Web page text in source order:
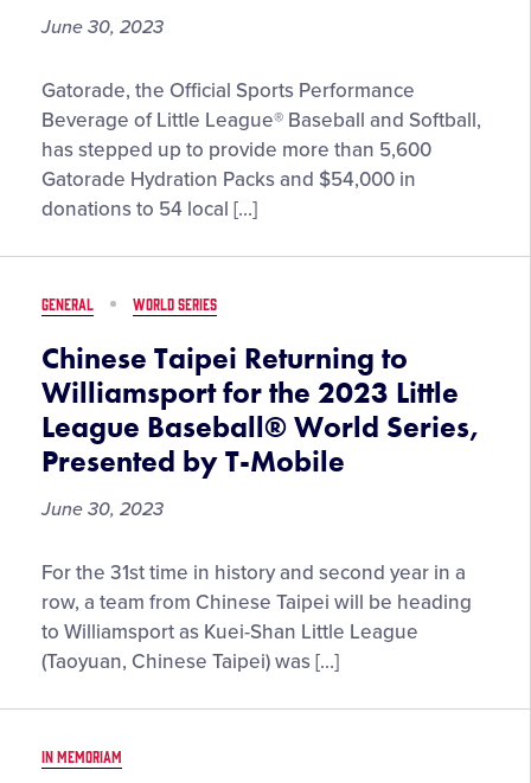
June 30, 2023
Gatorade
and
Little
League®
Team
to
Hydration
Kits,
Donations
to
54
Little
Urban
Programs
Gatorade, the Official Sports Performance
Beverage of Little League® Baseball and Softball,
has stepped up to provide more than 5,600
Gatorade Hydration Packs and $54,000 in
donations to 54 local […]
GENERAL WORLD SERIES
Chinese Taipei Returning to
Williamsport for the 2023 Little
League Baseball® World Series,
Presented by T-Mobile
June 30, 2023
Chinese
Taipei
Returning
to
for
2023
For the 31st time in history and second year in a
row, a team from Chinese Taipei will be heading
to Williamsport as Kuei-Shan Little League
(Taoyuan, Chinese Taipei) was […]
IN MEMORIAM